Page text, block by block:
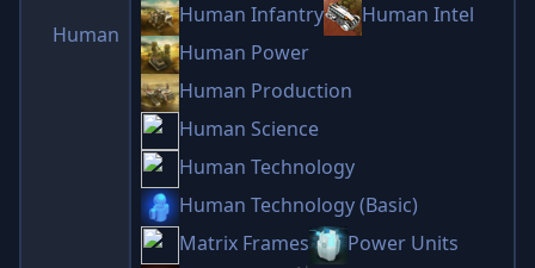
Human
Human Infantry
Human Intel
Human Power
Human Production
Human Science
Human Technology
Human Technology (Basic)
Matrix Frames
Power Units